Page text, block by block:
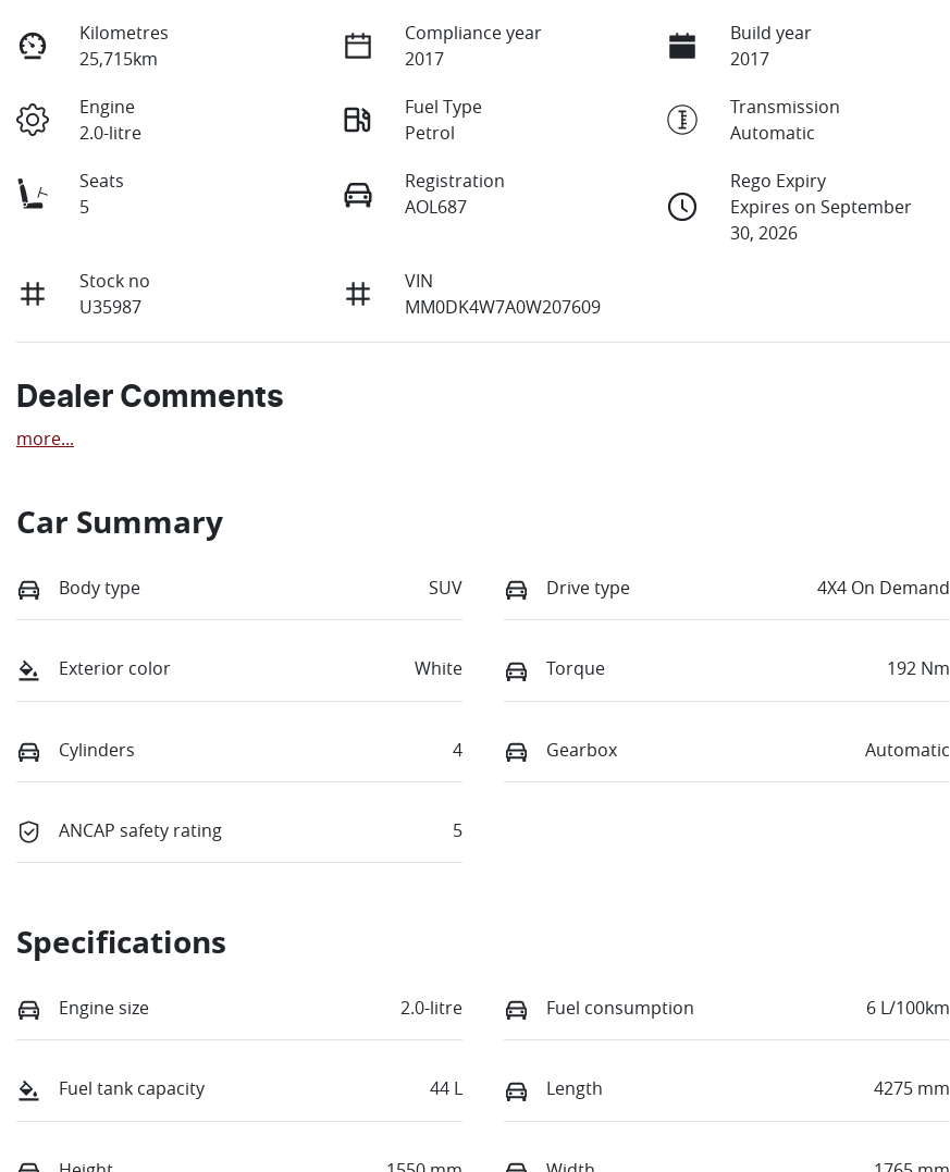
Kilometres
25,715km
Compliance year
2017
Build year
2017
Engine
2.0-litre
Fuel Type
Petrol
Transmission
Automatic
Seats
5
Registration
AOL687
Rego Expiry
Expires on September
30, 2026
Stock no
U35987
VIN
MM0DK4W7A0W207609
Dealer Comments
more...
Car Summary
Body type SUV Drive type 4X4 On Demand
Exterior color White Torque 192 Nm
Cylinders 4 Gearbox Automatic
ANCAP safety rating 5
Specifications
Engine size 2.0-litre Fuel consumption 6 L/100km
Fuel tank capacity 44 L Length 4275 mm